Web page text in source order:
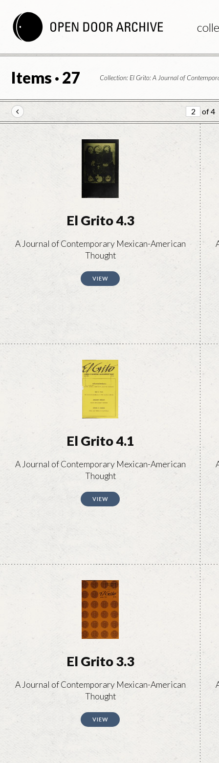
Collection: El Grito: A Journal of
Items · 27
of 4
El Grito 4.3
A Journal of Contemporary Mexican-American
Thought
VIEW
El Grito 4.1
A Journal of Contemporary Mexican-American
Thought
VIEW
El Grito 3.3
A Journal of Contemporary Mexican-American
Thought
VIEW